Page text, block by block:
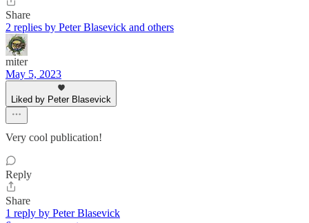
Share
2 replies by Peter Blasevick and others
miter
May 5, 2023
Liked by Peter Blasevick
Very cool publication!
Reply
Share
1 reply by Peter Blasevick